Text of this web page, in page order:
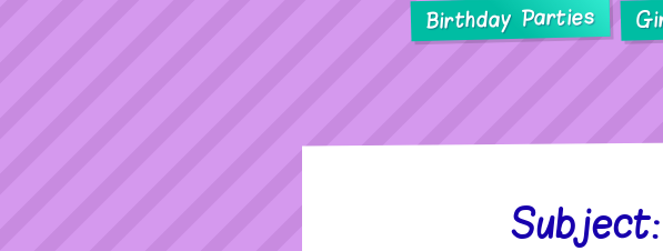
Birthday Parties